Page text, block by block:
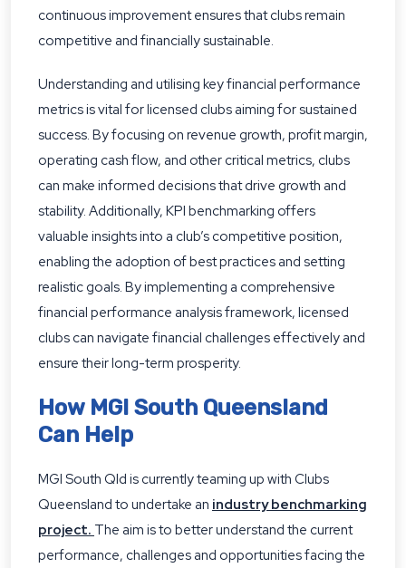
continuous improvement ensures that clubs remain
competitive and financially sustainable.
Understanding and utilising key financial performance
metrics is vital for licensed clubs aiming for sustained
success. By focusing on revenue growth, profit margin,
operating cash flow, and other critical metrics, clubs
can make informed decisions that drive growth and
stability. Additionally, KPI benchmarking offers
valuable insights into a club’s competitive position,
enabling the adoption of best practices and setting
realistic goals. By implementing a comprehensive
financial performance analysis framework, licensed
clubs can navigate financial challenges effectively and
ensure their long-term prosperity.
How MGI South Queensland
Can Help
MGI South Qld is currently teaming up with Clubs
Queensland to undertake an industry benchmarking
project. The aim is to better understand the current
performance, challenges and opportunities facing the